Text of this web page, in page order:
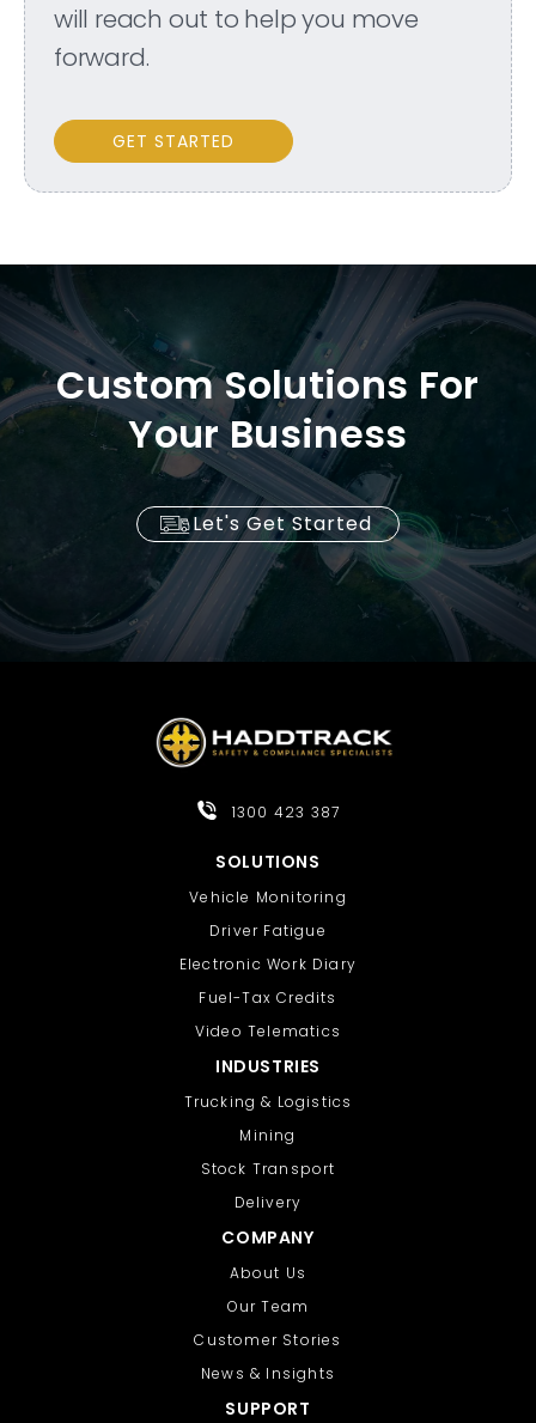
will reach out to help you move
forward.
GET STARTED
Custom Solutions For
Your Business
Let's Get Started
1300 423 387
SOLUTIONS
Vehicle Monitoring
Driver Fatigue
Electronic Work Diary
Fuel-Tax Credits
Video Telematics
INDUSTRIES
Trucking & Logistics
Mining
Stock Transport
Delivery
COMPANY
About Us
Our Team
Customer Stories
News & Insights
SUPPORT